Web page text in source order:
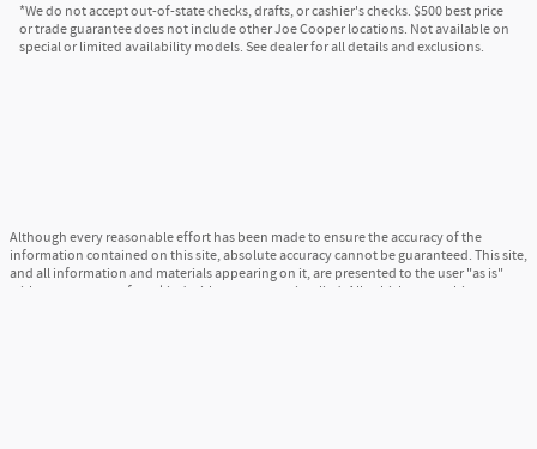
*We do not accept out-of-state checks, drafts, or cashier's checks. $500 best price
or trade guarantee does not include other Joe Cooper locations. Not available on
special or limited availability models. See dealer for all details and exclusions.
Although every reasonable effort has been made to ensure the accuracy of the
information contained on this site, absolute accuracy cannot be guaranteed. This site,
and all information and materials appearing on it, are presented to the user "as is"
without warranty of any kind, either express or implied. All vehicles are subject to